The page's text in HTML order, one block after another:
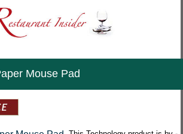
Mouse Pad